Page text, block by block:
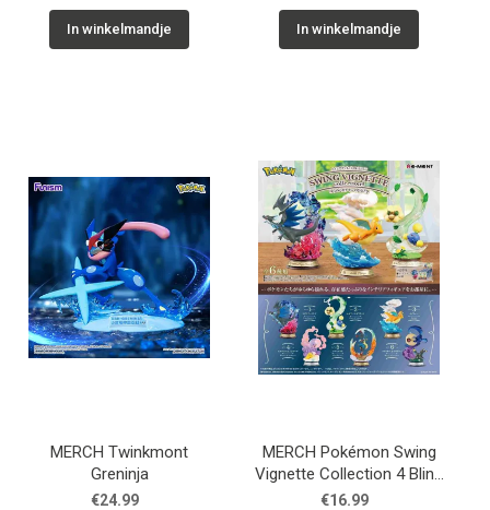
In winkelmandje In winkelmandje
MERCH Twinkmont
Greninja
€24.99
MERCH Pokémon Swing
Vignette Collection 4 Blind
Box
€16.99